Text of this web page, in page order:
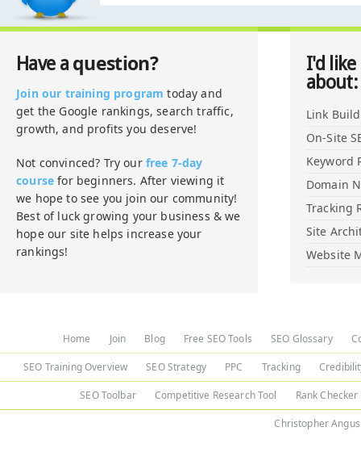
Have a question?
Join our training program today and
get the Google rankings, search traffic,
growth, and profits you deserve!
Not convinced? Try our free 7-day
course for beginners. After viewing it
we hope to see you join our community!
Best of luck growing your business & we
hope our site helps increase your
rankings!
I'd
about:
Link
On-Site
Keyword
Domain
Tracking
Site
Website
Home Join Blog Free SEO Tools SEO Glossary
SEO Training Overview SEO Strategy PPC Tracking
SEO Toolbar Competitive Research Tool Rank Checker
Christopher Angus